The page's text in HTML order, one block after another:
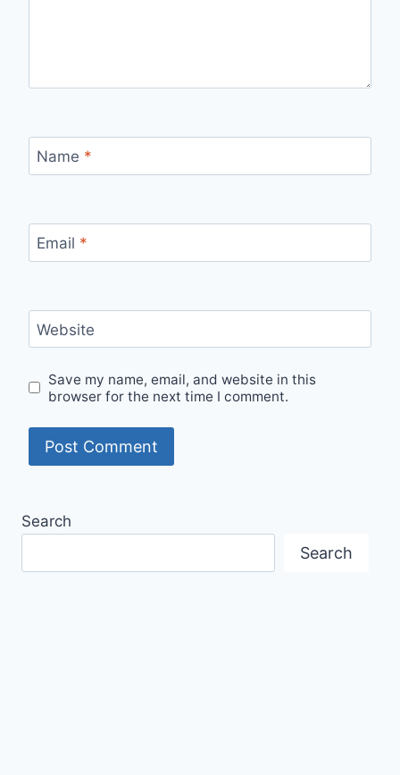
Name *
Email *
Website
Save my name, email, and website in this
browser for the next time I comment.
Search
Search